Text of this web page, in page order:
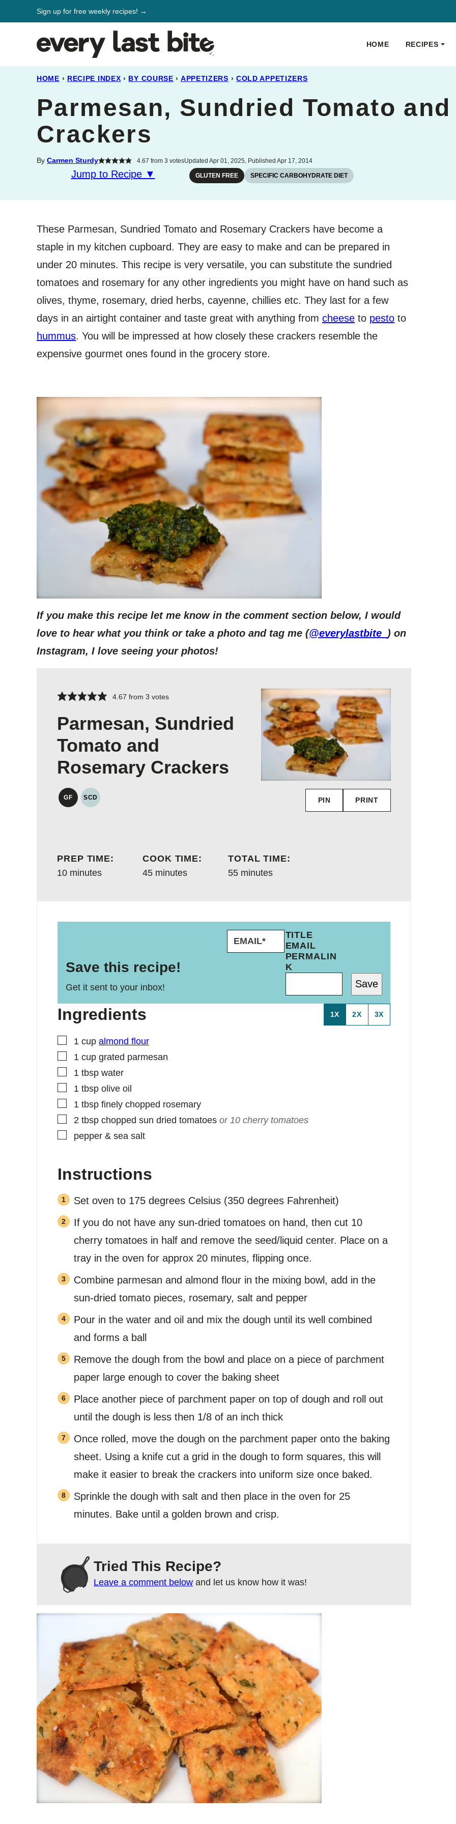
to
Sign up for free weekly recipes! →
HOME RECIPES
HOME › RECIPE INDEX › BY COURSE › APPETIZERS › COLD APPETIZERS
Parmesan, Sundried Tomato
Crackers
By Carmen Sturdy 4.67 from 3 votesUpdated Apr 01, 2025, Published Apr 17, 2014
Jump to Recipe ▼ GLUTEN FREE SPECIFIC CARBOHYDRATE DIET
These Parmesan, Sundried Tomato and Rosemary Crackers have become a
staple in my kitchen cupboard. They are easy to make and can be prepared in
under 20 minutes. This recipe is very versatile, you can substitute the sundried
tomatoes and rosemary for any other ingredients you might have on hand such as
olives, thyme, rosemary, dried herbs, cayenne, chillies etc. They last for a few
days in an airtight container and taste great with anything from cheese to pesto to
hummus. You will be impressed at how closely these crackers resemble the
expensive gourmet ones found in the grocery store.
If you make this recipe let me know in the comment section below, I would
love to hear what you think or take a photo and tag me (@everylastbite_ ) on
Instagram, I love seeing your photos!
PIN PRINT
4.67 from 3 votes
Parmesan, Sundried
Tomato and
Rosemary Crackers
GF
GLUTEN
SCD
SPECIFIC
PREP TIME:
10minutes
minutes
COOK TIME:
45minutes
minutes
TOTAL TIME:
55minutes
minutes
Save this recipe!
Get it sent to your inbox!
M
A
TITLE
EMAIL
PERMALIN
K
Save
Ingredients 1X 2X 3X
▢
1 cup almond flour
▢
1 cup grated parmesan
▢
1 tbsp water
▢
1 tbsp olive oil
▢
1 tbsp finely chopped rosemary
▢
2 tbsp chopped sun dried tomatoes or 10 cherry tomatoes
▢
pepper & sea salt
Instructions
Set oven to 175 degrees Celsius (350 degrees Fahrenheit)
If you do not have any sun-dried tomatoes on hand, then cut 10
cherry tomatoes in half and remove the seed/liquid center. Place on a
tray in the oven for approx 20 minutes, flipping once.
Combine parmesan and almond flour in the mixing bowl, add in the
sun-dried tomato pieces, rosemary, salt and pepper
Pour in the water and oil and mix the dough until its well combined
and forms a ball
Remove the dough from the bowl and place on a piece of parchment
paper large enough to cover the baking sheet
Place another piece of parchment paper on top of dough and roll out
until the dough is less then 1/8 of an inch thick
Once rolled, move the dough on the parchment paper onto the baking
sheet. Using a knife cut a grid in the dough to form squares, this will
make it easier to break the crackers into uniform size once baked.
Sprinkle the dough with salt and then place in the oven for 25
minutes. Bake until a golden brown and crisp.
Tried This Recipe?
Leave a comment below and let us know how it was!